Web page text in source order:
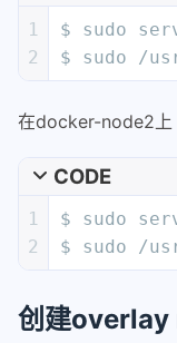
1
2
$ sudo
$ sudo /
在docker-node2上
CODE
1
2
$ sudo
$ sudo /
创建